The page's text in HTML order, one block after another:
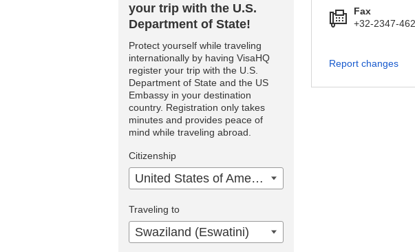
your trip with the U.S.
Department of State!
Protect yourself while traveling
internationally by having VisaHQ
register your trip with the U.S.
Department of State and the US
Embassy in your destination
country. Registration only takes
minutes and provides peace of
mind while traveling abroad.
Citizenship
United States of America
Traveling to
Swaziland (Eswatini)
Fax
+32-2347-
Report changes